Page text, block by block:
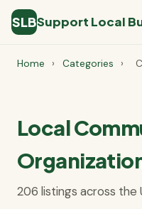
SLBSupport Local
Home › Categories ›
Local
206 listings across the